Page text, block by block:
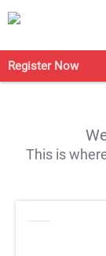
Register Now
This is